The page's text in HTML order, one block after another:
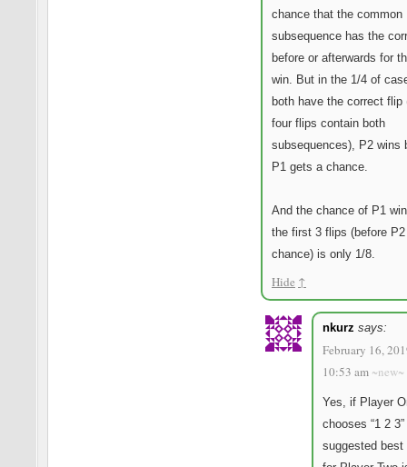
chance that the common
subsequence has the
before or afterwards for
win. But in the 1/4 of
both have the correct flip
four flips contain both
subsequences), P2 wins
P1 gets a chance.
And the chance of P1
the first 3 flips (before
chance) is only 1/8.
Hide ↑
nkurz says:
February 16,
10:53 am ~new~
Yes, if Player
chooses “1 2
suggested best